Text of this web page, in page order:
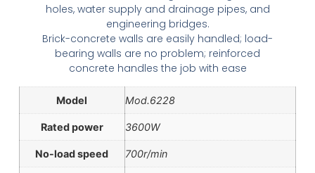
holes, water supply and drainage pipes, and
engineering bridges.
Brick-concrete walls are easily handled; load-
bearing walls are no problem; reinforced
concrete handles the job with ease
Model Mod.6228
Rated power 3600W
No-load speed 700r/min